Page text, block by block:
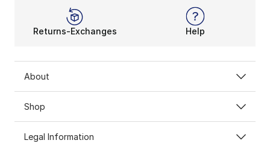
Returns-Exchanges Help
About
Shop
Legal Information